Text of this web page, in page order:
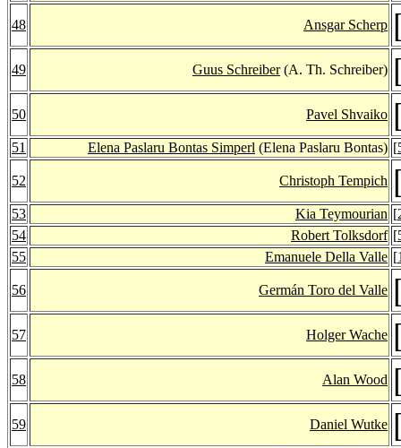
48 Ansgar Scherp
49 Guus Schreiber(A. Th. Schreiber)
50 Pavel Shvaiko
51 Elena Paslaru Bontas Simperl (Elena Paslaru Bontas) [
52 Christoph Tempich
53 Kia Teymourian [
54
Robert Tolksdorf [
55
Emanuele Della Valle [
56 Germán Toro del Valle
57 Holger Wache
58 Alan Wood
59 Daniel Wutke